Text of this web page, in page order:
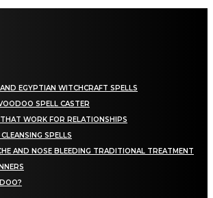
EGYPTIAN WITCHCRAFT SPELLS
SPELL CASTER
WORK FOR RELATIONSHIPS
SPELLS
AND NOSE BLEEDING TRADITIONAL TREATMENT